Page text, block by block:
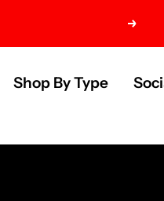
Next
Shop By Type